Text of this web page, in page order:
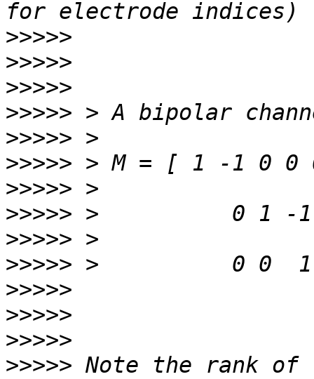
>>>>>
>>>>>
>>>>>
>>>>>
>>>>>
>>>>>
>>>>>
>>>>>
>>>>>
>>>>>
>>>>>
>>>>>
>>>>>
>>>>> Note the rank of